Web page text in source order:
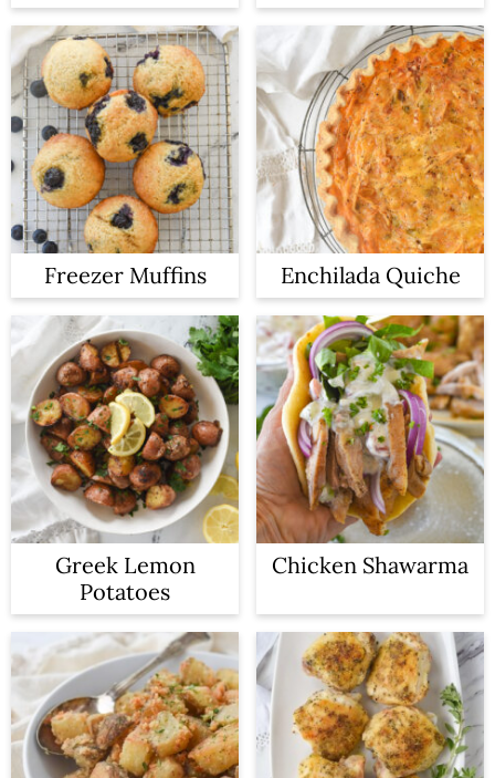
Freezer Muffins Enchilada Quiche
Greek Lemon
Potatoes
Chicken Shawarma